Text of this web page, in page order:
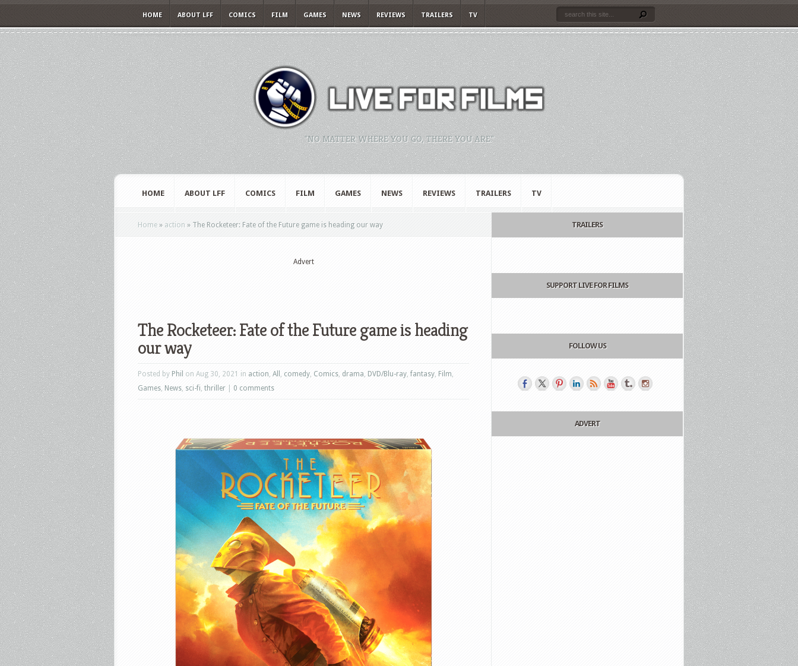
HOME ABOUT LFF COMICS FILM GAMES NEWS REVIEWS TRAILERS TV
"NO MATTER WHERE YOU GO, THERE YOU ARE."
HOME ABOUT LFF COMICS FILM GAMES NEWS REVIEWS TRAILERS TV
Home » action » The Rocketeer: Fate of the Future game is heading our way
Advert
The Rocketeer: Fate of the Future game is heading
our way
Posted by Phil on Aug 30, 2021 in action, All , comedy, Comics, drama, DVD/Blu-ray, fantasy, Film,
Games, News, sci-fi, thriller 0 comments
TRAILERS
SUPPORT LIVE FOR FILMS
FOLLOW US
ADVERT